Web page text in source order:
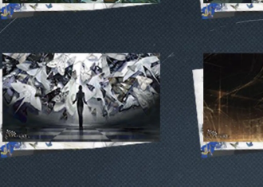
R
Verified owner